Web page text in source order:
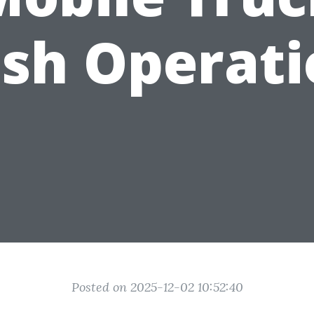
Posted on 2025-12-02 10:52:40